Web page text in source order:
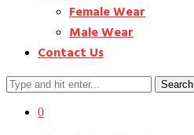
Female Wear
Male Wear
Contact Us
Search
0